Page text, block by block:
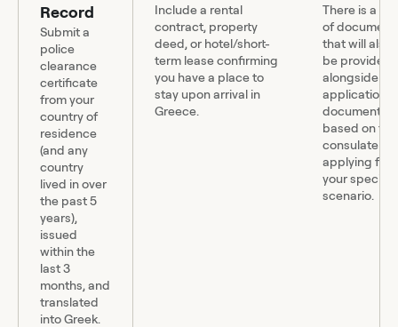
Record
Submit a
police
clearance
certificate
from your
country of
residence
(and any
country
lived in over
the past 5
years),
issued
within the
last 3
months, and
translated
into Greek.
Include a rental
contract, property
deed, or hotel/short-
term lease confirming
you have a place to
stay upon arrival in
Greece.
There is a
of
that will also
be provided
alongside
application,
documents
based on the
consulate
applying
your specific
scenario.